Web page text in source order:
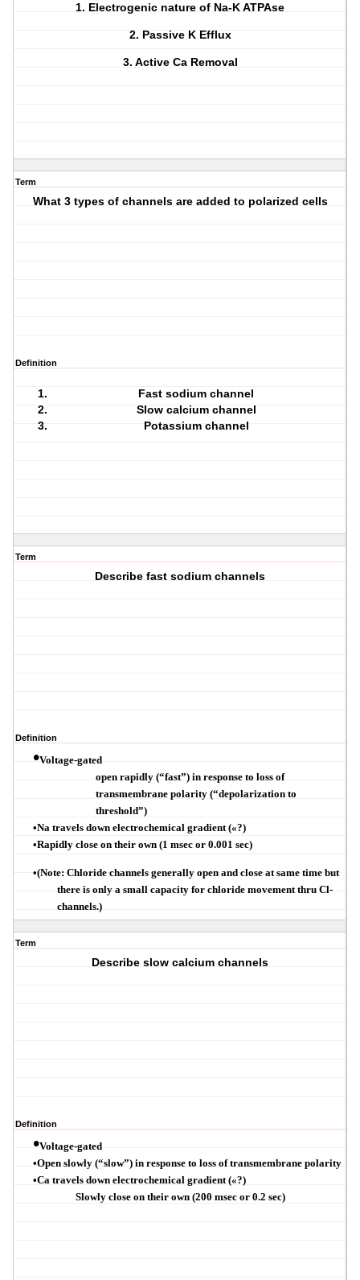
1. Electrogenic nature of Na-K ATPAse
2. Passive K Efflux
3. Active Ca Removal
Term
What 3 types of channels are added to polarized cells
Definition
Fast sodium channel
Slow calcium channel
Potassium channel
Term
Describe fast sodium channels
Definition
•Voltage-gated
open rapidly (“fast”) in response to loss of
transmembrane polarity (“depolarization to
threshold”)
•Na travels down electrochemical gradient («?)
•Rapidly close on their own (1msec or 0.001 sec)
•(Note: Chloride channels generally open and close at same time but
there is only a small capacity for chloride movement thru Cl-
channels.)
Term
Describe slow calcium channels
Definition
•Voltage-gated
•Open slowly (“slow”) in response to loss oftransmembrane polarity
•Ca travels down electrochemical gradient («?)
Slowly close on their own (200 msec or 0.2 sec)